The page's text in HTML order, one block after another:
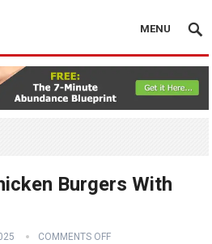
MENU
Burgers With
COMMENTS OFF